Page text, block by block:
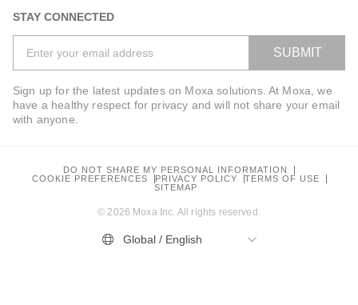
Phone*
Company*
STAY CONNECTED
SUBMIT
Sign up for the latest updates on Moxa solutions. At Moxa, we
have a healthy respect for privacy and will not share your email
with anyone.
DO NOT SHARE MY PERSONAL INFORMATION
COOKIE PREFERENCES
PRIVACY POLICY
TERMS OF USE
SITEMAP
© 2026 Moxa Inc. All rights reserved.
Global / English